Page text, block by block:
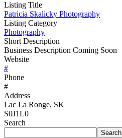
Listing Title
Patricia Skalicky Photography
Listing Category
Photography
Short Description
Business Description Coming Soon
Website
#
Phone
#
Address
Lac La Ronge, SK
S0J1L0
Search
Search